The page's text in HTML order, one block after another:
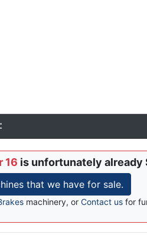
16 is unfortunately already
that we have for sale.
machinery, or Contact usfor